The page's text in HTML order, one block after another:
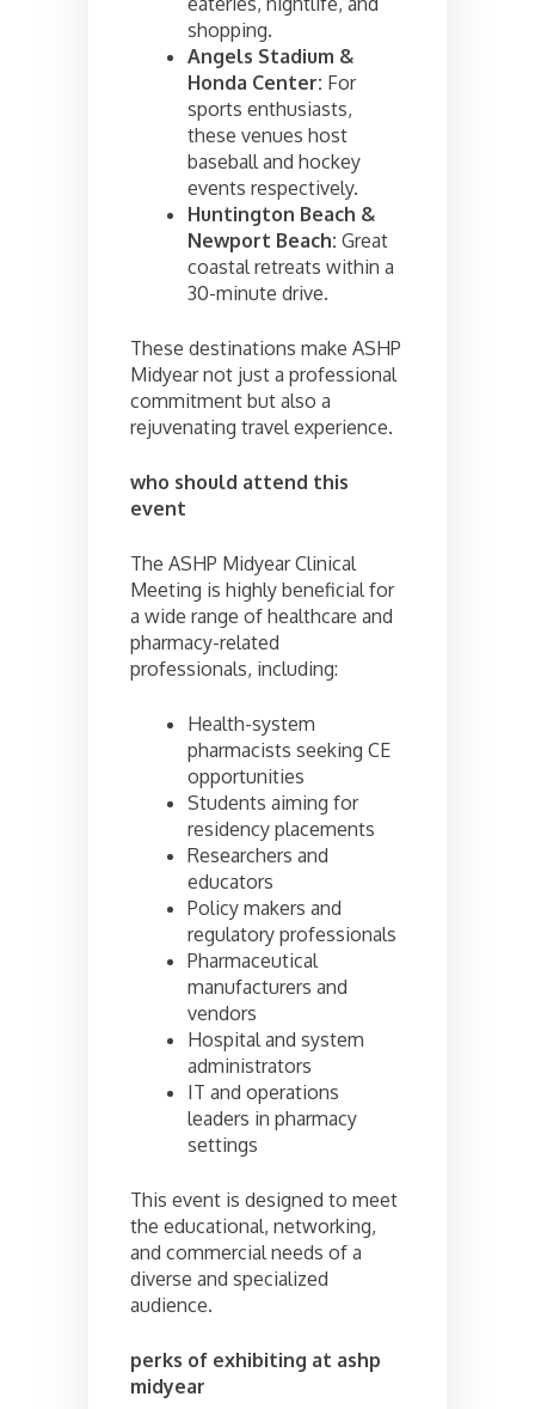
shopping.
Angels Stadium &
Honda Center: For
sports enthusiasts,
these venues host
baseball and hockey
events respectively.
Huntington Beach &
Newport Beach: Great
coastal retreats within a
30-minute drive.
These destinations make ASHP
Midyear not just a professional
commitment but also a
rejuvenating travel experience.
who should attend this
event
The ASHP Midyear Clinical
Meeting is highly beneficial for
a wide range of healthcare and
pharmacy-related
professionals, including:
Health-system
pharmacists seeking CE
opportunities
Students aiming for
residency placements
Researchers and
educators
Policy makers and
regulatory professionals
Pharmaceutical
manufacturers and
vendors
Hospital and system
administrators
IT and operations
leaders in pharmacy
settings
This event is designed to meet
the educational, networking,
and commercial needs of a
diverse and specialized
audience.
perks of exhibiting at ashp
midyear